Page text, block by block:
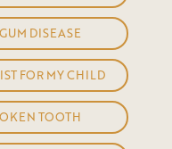
DISEASE
FOR MY CHILD
TOOTH